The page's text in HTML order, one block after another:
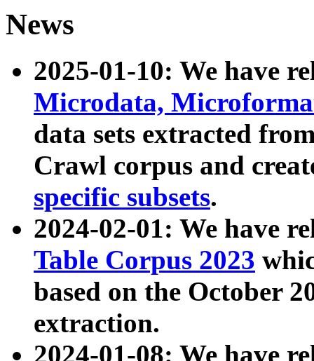
News
2025-01-10: We have
Microdata,
data sets extracted
Crawl corpus and
specific subsets.
2024-02-01: We have
Table Corpus 2023
based on the October
extraction.
2024-01-08: We have